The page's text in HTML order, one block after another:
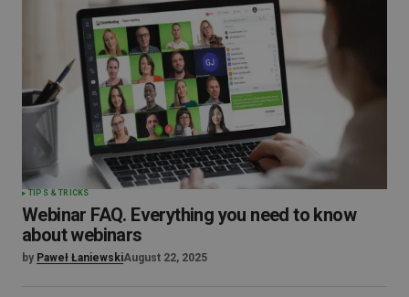
TIPS & TRICKS
Webinar FAQ. Everything you need to know
about webinars
by Paweł ŁaniewskiAugust 22, 2025